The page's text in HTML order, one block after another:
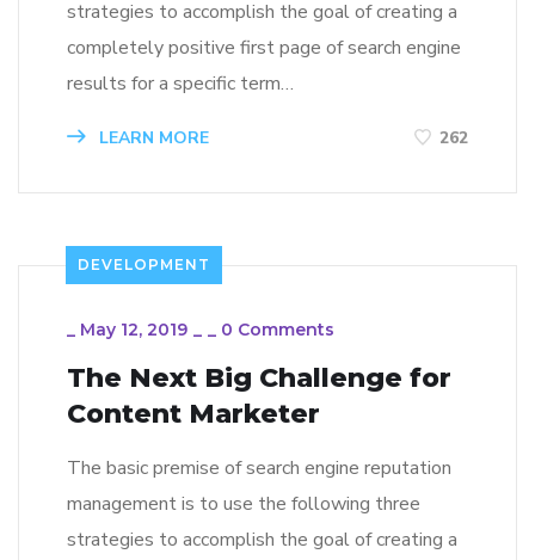
strategies to accomplish the goal of creating a
completely positive first page of search engine
results for a specific term…
LEARN MORE 262
DEVELOPMENT
_ May 12, 2019 _ _ 0 Comments
The Next Big Challenge for
Content Marketer
The basic premise of search engine reputation
management is to use the following three
strategies to accomplish the goal of creating a